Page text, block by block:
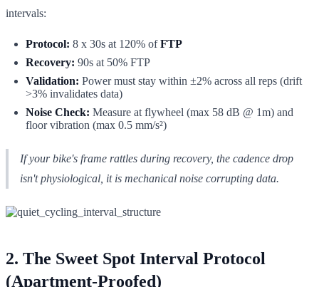
intervals:
Protocol: 8 x 30s at 120% ofFTP
Recovery: 90s at 50% FTP
Validation: Power must stay within ±2% across all reps (drift
>3% invalidates data)
Noise Check: Measure at flywheel (max 58 dB @ 1m) and
floor vibration (max 0.5 mm/s²)
If your bike's frame rattles during recovery, the cadence drop
isn't physiological, it is mechanical noise corrupting data.
2. The Sweet Spot Interval Protocol
(Apartment-Proofed)